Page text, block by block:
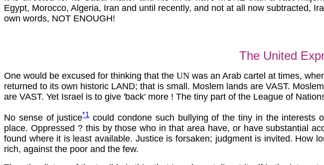
Egypt, Morocco, Algeria, Iran and until recently, and not at all now subtracted,
own words, NOT ENOUGH!
The United
One would be excused for thinking that the UN was an Arab cartel at times,
returned to its own historic LAND; that is small. Moslem lands are VAST.
are VAST. Yet Israel is to give 'back' more ! The tiny part of the League of
No sense of justice*1could condone such bullying of the tiny in the interests
place. Oppressed ? this by those who in that area have, or have substantial
found where it is least available. Justice is forsaken; judgment is invited. How
rich, against the poor and the few.